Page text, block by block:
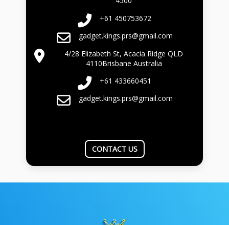
+61 450753672
gadget.kings.prs@gmail.com
4/28 Elizabeth St, Acacia Ridge QLD
4110Brisbane Australia
+61 433660451
gadget.kings.prs@gmail.com
CONTACT US